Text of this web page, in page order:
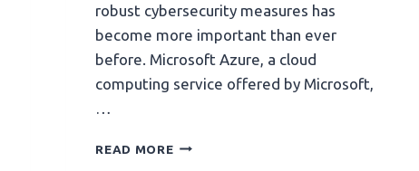
robust cybersecurity measures has
become more important than ever
before. Microsoft Azure, a cloud
computing service offered by Microsoft,
READ MORE